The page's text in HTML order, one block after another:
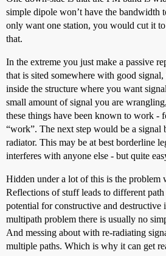
simple dipole won’t have the bandwidth
only want one station, you would cut it
that.
In the extreme you just make a passive
that is sited somewhere with good
inside the structure where you want
small amount of signal you are
these things have been known to work -
“work”. The next step would be a signal
radiator. This may be at best borderline
interferes with anyone else - but quite
Hidden under a lot of this is the problem
Reflections of stuff leads to different
potential for constructive and destructive
multipath problem there is usually no
And messing about with re-radiating
multiple paths. Which is why it can get